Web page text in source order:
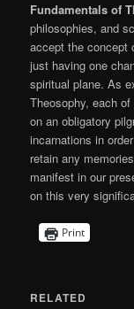
Fundamentals of
philosophies, and
accept the concept
just having one
spiritual plane. As
Theosophy, each
on an obligatory
incarnations in
retain any
manifest in our
on this very
Print
RELATED